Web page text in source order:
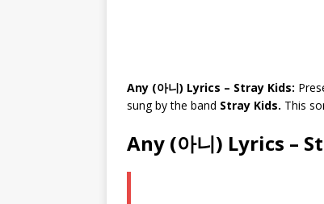
Any (아니) Lyrics – Stray Kids:
sung by the band Stray Kids. This
Any (아니) Lyrics –